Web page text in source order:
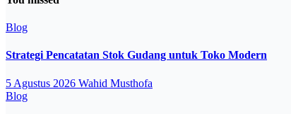
Blog
Strategi Pencatatan Stok Gudang untuk Toko Modern
5 Agustus 2026 Wahid Musthofa
Blog